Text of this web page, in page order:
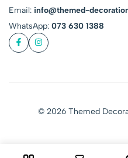
Email: info@themed-
WhatsApp: 073 630 1388
© 2026 Themed